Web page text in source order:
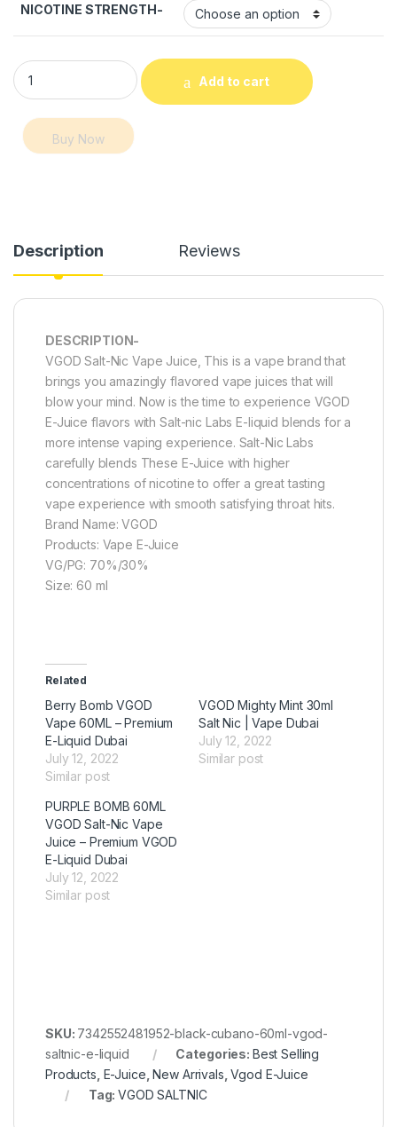
NICOTINE STRENGTH-
BLACK CUBANO 60ML VGOD E-LIQUID quantity
Add to cart
Buy Now
Description Reviews
DESCRIPTION-
VGOD Salt-Nic Vape Juice, This is a vape brand that
brings you amazingly flavored vape juices that will
blow your mind. Now is the time to experience VGOD
E-Juice flavors with Salt-nic Labs E-liquid blends for a
more intense vaping experience. Salt-Nic Labs
carefully blends These E-Juice with higher
concentrations of nicotine to offer a great tasting
vape experience with smooth satisfying throat hits.
Brand Name: VGOD
Products: Vape E-Juice
VG/PG: 70%/30%
Size: 60 ml
Related
Berry Bomb VGOD
Vape 60ML – Premium
E-Liquid Dubai
July 12, 2022
Similar post
VGOD Mighty Mint 30ml
Salt Nic | Vape Dubai
July 12, 2022
Similar post
PURPLE BOMB 60ML
VGOD Salt-Nic Vape
Juice – Premium VGOD
E-Liquid Dubai
July 12, 2022
Similar post
SKU: 7342552481952-black-cubano-60ml-vgod-
saltnic-e-liquid
Categories: Best Selling
Products E-Juice ,New Arrivals ,Vgod E-Juice
Tag:VGOD SALTNIC